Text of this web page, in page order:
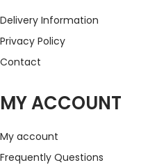
Delivery Information
Privacy Policy
Contact
MY ACCOUNT
My account
Frequently Questions